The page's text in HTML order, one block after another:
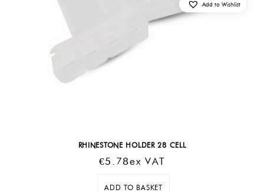
RHINESTONE HOLDER 28 CELL
€5.78Ex VAT
ADD TO BASKET
Add to Wishlist